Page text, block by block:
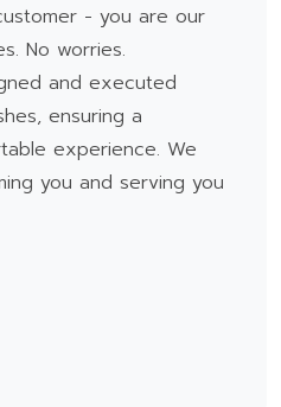
- you are our
No worries.
and executed
ensuring a
experience. We
you and serving you